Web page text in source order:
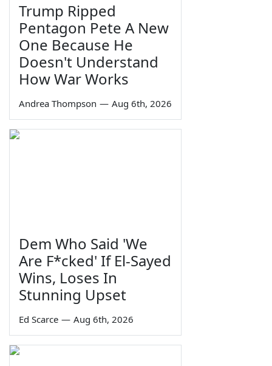
Trump Ripped
Pentagon Pete A New
One Because He
Doesn't Understand
How War Works
Andrea Thompson — Aug 6th, 2026
Dem Who Said 'We
Are F*cked' If El-Sayed
Wins, Loses In
Stunning Upset
Ed Scarce — Aug 6th, 2026